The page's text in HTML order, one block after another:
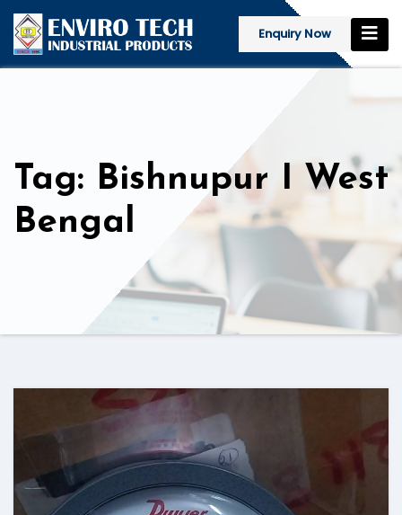
Enquiry Now
Tag: Bishnupur I West
Bengal